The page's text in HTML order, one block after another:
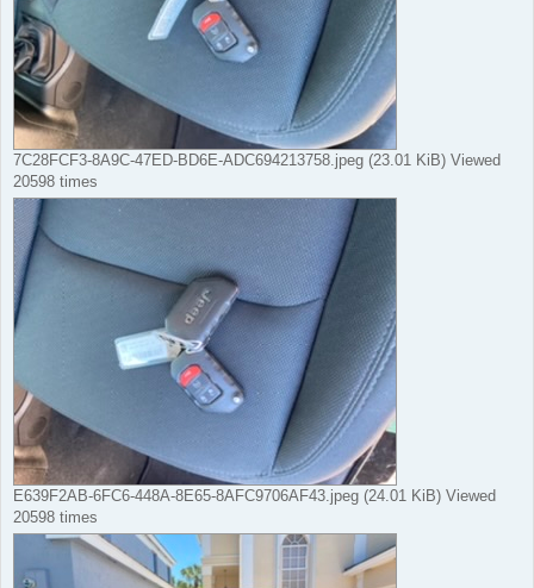
7C28FCF3-8A9C-47ED-BD6E-ADC694213758.jpeg (23.01 KiB) Viewed
20598 times
E639F2AB-6FC6-448A-8E65-8AFC9706AF43.jpeg (24.01 KiB) Viewed
20598 times